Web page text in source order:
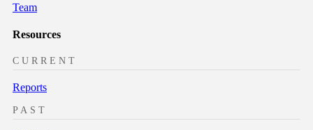
Team
Resources
CURRENT
Reports
PAST